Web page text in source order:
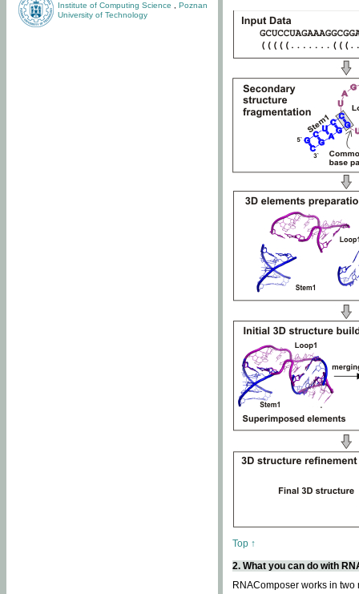
Institute of Computing Science
Poznan
University of Technology
Top ↑
2. What you can do with
RNAComposer works in two